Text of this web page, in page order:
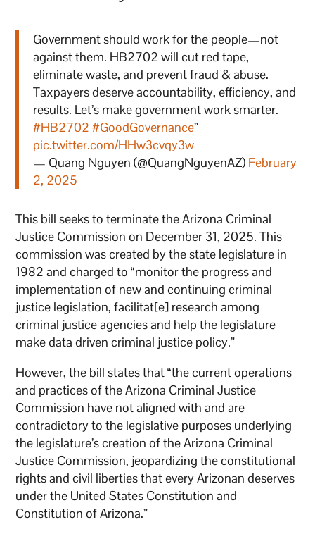
Government should work for the people—not
against them. HB2702 will cut red tape,
eliminate waste, and prevent fraud & abuse.
Taxpayers deserve accountability, efficiency, and
results. Let’s make government work smarter.
#HB2702 #GoodGovernance”
pic.twitter.com/HHw3cvqy3w
— Quang Nguyen (@QuangNguyenAZ) February
2, 2025
This bill seeks to terminate the Arizona Criminal
Justice Commission on December 31, 2025. This
commission was created by the state legislature in
1982 and charged to “monitor the progress and
implementation of new and continuing criminal
justice legislation, facilitat[e] research among
criminal justice agencies and help the legislature
make data driven criminal justice policy.”
However, the bill states that “the current operations
and practices of the Arizona Criminal Justice
Commission have not aligned with and are
contradictory to the legislative purposes underlying
the legislature’s creation of the Arizona Criminal
Justice Commission, jeopardizing the constitutional
rights and civil liberties that every Arizonan deserves
under the United States Constitution and
Constitution of Arizona.”